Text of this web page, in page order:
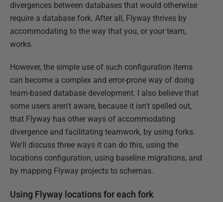
divergences between databases that would otherwise
require a database fork. After all, Flyway thrives by
accommodating to the way that you, or your team,
works.
However, the simple use of such configuration items
can become a complex and error-prone way of doing
team-based database development. I also believe that
some users aren't aware, because it isn't spelled out,
that Flyway has other ways of accommodating
divergence and facilitating teamwork, by using forks.
We'll discuss three ways it can do this, using the
locations configuration, using baseline migrations, and
by mapping Flyway projects to schemas.
Using Flyway locations for each fork